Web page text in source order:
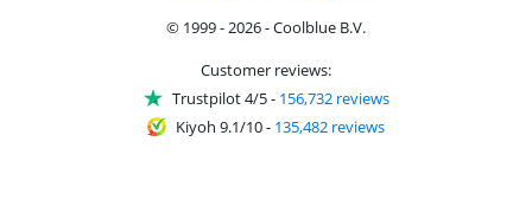
© 1999 - 2026 - Coolblue B.V.
Customer reviews:
Trustpilot 4/5- 156,732 reviews
Kiyoh 9.1/10- 135,482 reviews